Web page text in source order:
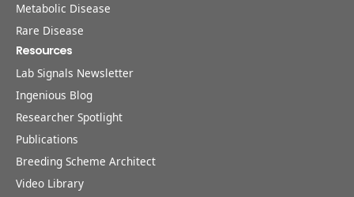
Metabolic Disease
Rare Disease
Resources
Lab Signals Newsletter
Ingenious Blog
Researcher Spotlight
Publications
Breeding Scheme Architect
Video Library